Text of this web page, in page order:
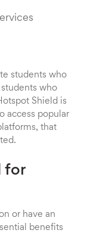
students who
who
Shield is
access popular
that
for
or have an
benefits